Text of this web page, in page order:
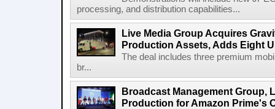
processing, and distribution capabilities...
Live Media Group Acquires
Production Assets, Adds Eight
The deal includes three premium
br...
Broadcast Management Group,
Production for Amazon Prime's